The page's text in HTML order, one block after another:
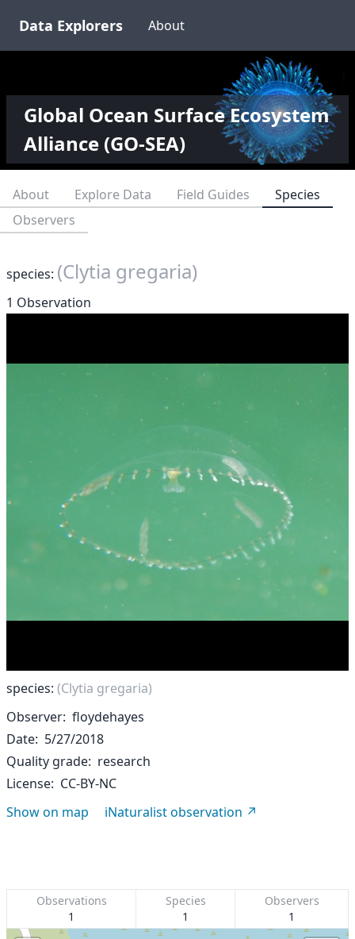
Data Explorers About
Global Ocean Surface Ecosystem
Alliance (GO-SEA)
About Explore Data Field Guides
Species
Observers
species: (Clytia gregaria)
1 Observation
species: (Clytia gregaria)
Observer floydehayes
Date 5/27/2018
Quality grade research
License CC-BY-NC
Show on map
iNaturalist observation
Observations
1
Species
1
Observers
1